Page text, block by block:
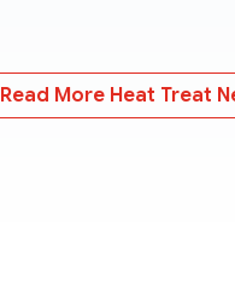
Read More Heat Treat